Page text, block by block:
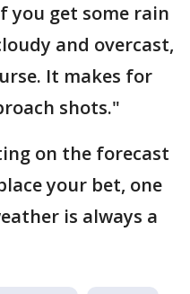
you get some rain
and overcast,
It makes for
shots."
on the forecast
your bet, one
is always a